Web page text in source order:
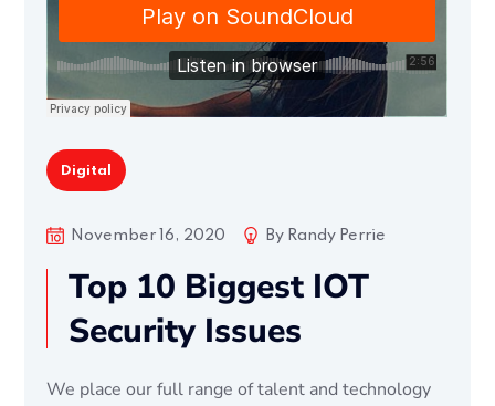
Digital
November 16, 2020 By Randy Perrie
Top 10 Biggest IOT
Security Issues
We place our full range of talent and technology